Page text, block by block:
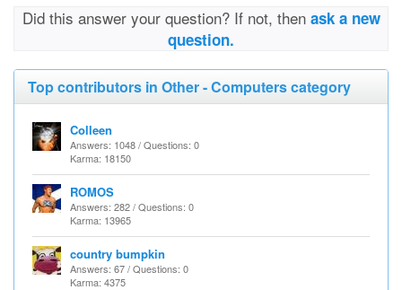
Did this answer your question? If not, then ask a new
question.
Top contributors in Other - Computers category
Colleen
Answers: 1048 / Questions: 0
Karma: 18150
ROMOS
Answers: 282 / Questions: 0
Karma: 13965
country bumpkin
Answers: 67 / Questions: 0
Karma: 4375